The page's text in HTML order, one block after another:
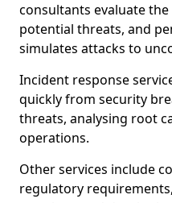
consultants evaluate
potential threats, and
simulates attacks to
Incident response
quickly from security
threats, analysing root
operations.
Other services include
regulatory